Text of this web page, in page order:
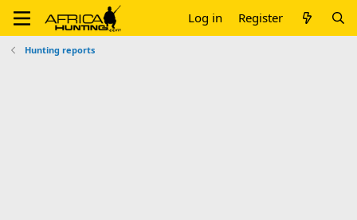
Log in Register
Hunting reports